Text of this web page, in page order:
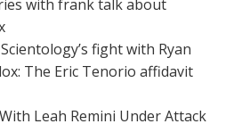
with frank talk about
Scientology’s fight with Ryan
The Eric Tenorio affidavit
With Leah Remini Under Attack